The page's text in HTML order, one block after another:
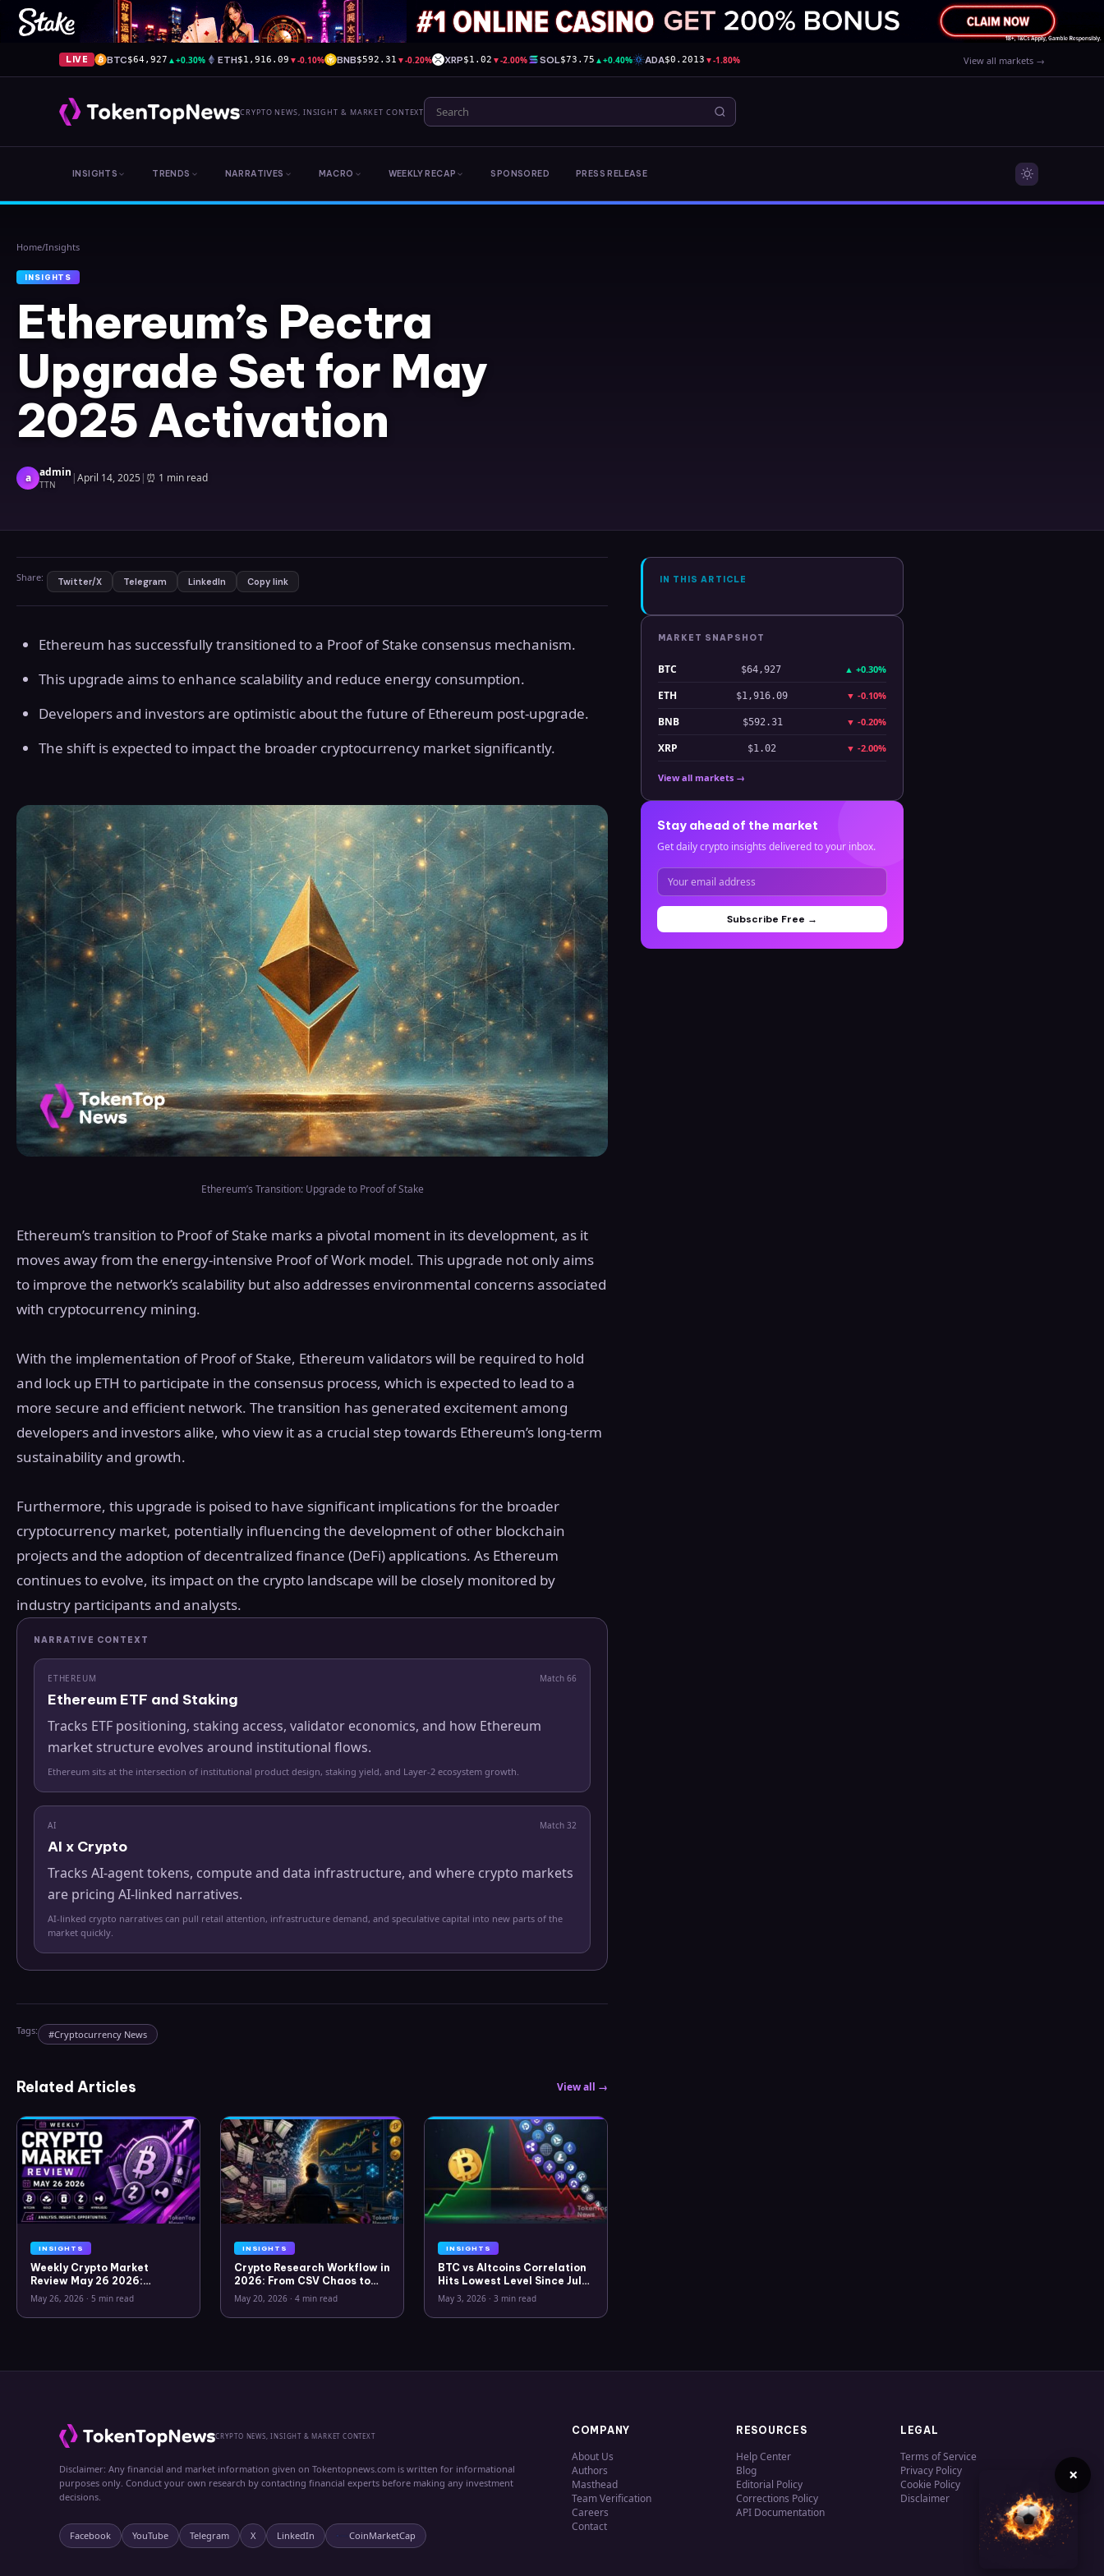
LIVE BTC$64,927 ▲+0.30% ETH$1,916.09 ▼-0.10% BNB$592.31 ▼-0.20% XRP$1.02 ▼-2.00% SOL$73.75 ▲+0.40% ADA$0.2013 ▼-1.80% View all markets →
CRYPTO NEWS, INSIGHT & MARKET CONTEXT
INSIGHTS TRENDS NARRATIVES MACRO WEEKLY RECAP SPONSORED PRESS RELEASE
Home/Insights
INSIGHTS
Ethereum’s Pectra
Upgrade Set for May
2025 Activation
a admin
TTN |April 14, 2025| ⏰ 1 min read
Share: Twitter/X Telegram LinkedIn Copy link
Ethereum has successfully transitioned to a Proof of Stake consensus mechanism.
This upgrade aims to enhance scalability and reduce energy consumption.
Developers and investors are optimistic about the future of Ethereum post-upgrade.
The shift is expected to impact the broader cryptocurrency market significantly.
Ethereum’s Transition: Upgrade to Proof of Stake
Ethereum’s transition to Proof of Stake marks a pivotal moment in its development, as it
moves away from the energy-intensive Proof of Work model. This upgrade not only aims
to improve the network’s scalability but also addresses environmental concerns associated
with cryptocurrency mining.
With the implementation of Proof of Stake, Ethereum validators will be required to hold
and lock up ETH to participate in the consensus process, which is expected to lead to a
more secure and efficient network. The transition has generated excitement among
developers and investors alike, who view it as a crucial step towards Ethereum’s long-term
sustainability and growth.
Furthermore, this upgrade is poised to have significant implications for the broader
cryptocurrency market, potentially influencing the development of other blockchain
projects and the adoption of decentralized finance (DeFi) applications. As Ethereum
continues to evolve, its impact on the crypto landscape will be closely monitored by
industry participants and analysts.
NARRATIVE CONTEXT
ETHEREUM Match 66
Ethereum ETF and Staking
Tracks ETF positioning, staking access, validator economics, and how Ethereum
market structure evolves around institutional flows.
Ethereum sits at the intersection of institutional product design, staking yield, and Layer-2 ecosystem growth.
AI Match 32
AI x Crypto
Tracks AI-agent tokens, compute and data infrastructure, and where crypto markets
are pricing AI-linked narratives.
AI-linked crypto narratives can pull retail attention, infrastructure demand, and speculative capital into new parts of the
market quickly.
Tags: #Cryptocurrency News
Related Articles View all →
INSIGHTS
Weekly Crypto Market
Review May 26 2026:
Bitcoin, Gold, Oil, ZEC &
Hyperliquid Analysis
May 26, 2026 · 5 min read
INSIGHTS
Crypto Research Workflow in
2026: From CSV Chaos to
Clarity
May 20, 2026 · 4 min read
INSIGHTS
BTC vs Altcoins Correlation
Hits Lowest Level Since July
2025
May 3, 2026 · 3 min read
IN THIS ARTICLE
MARKET SNAPSHOT
BTC $64,927 ▲ +0.30%
ETH $1,916.09 ▼ -0.10%
BNB $592.31 ▼ -0.20%
XRP $1.02 ▼ -2.00%
View all markets →
Stay ahead of the market
Get daily crypto insights delivered to your inbox.
Subscribe Free →
CRYPTO NEWS, INSIGHT & MARKET CONTEXT
Disclaimer: Any financial and market information given on Tokentopnews.com is written for informational
purposes only. Conduct your own research by contacting financial experts before making any investment
decisions.
Facebook YouTube Telegram X LinkedIn CoinMarketCap
COMPANY
About Us
Authors
Masthead
Team Verification
Careers
Contact
RESOURCES
Help Center
Blog
Editorial Policy
Corrections Policy
API Documentation
LEGAL
Terms of Service
Privacy Policy
Cookie Policy
Disclaimer
×